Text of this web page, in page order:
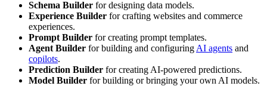
Schema Builder for designing data models.
Experience Builder for crafting websites and commerce
experiences.
Prompt Builder for creating prompt templates.
Agent Builder for building and configuring AI agents and
copilots.
Prediction Builder for creating AI-powered predictions.
Model Builder for building or bringing your own AI models.